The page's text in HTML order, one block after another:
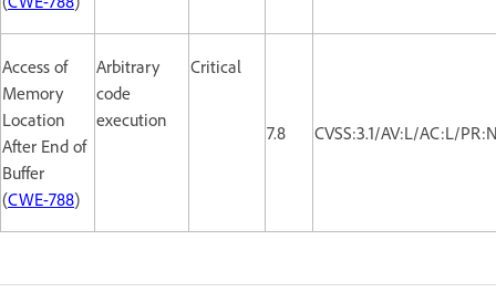
Access of
Memory
Location
After End of
Buffer
(CWE-788)
Arbitrary
code
execution
Critical
7.8 CVSS:3.1/AV:L/AC:L/